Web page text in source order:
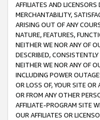
AFFILIATES AND
MERCHANTABILITY,
ARISING OUT OF ANY
NATURE, FEATURES,
NEITHER WE NOR ANY OF
DESCRIBED,
NEITHER WE NOR ANY OF
INCLUDING POWER
OR LOSS OF, YOUR SITE
OR FROM ANY OTHER
AFFILIATE-PROGRAM SITE
OUR AFFILIATES OR